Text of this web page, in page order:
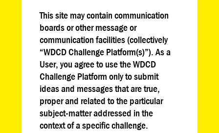
This site may contain communication
boards or other message or
communication facilities (collectively
“WDCD Challenge Platform(s)”). As a
User, you agree to use the WDCD
Challenge Platform only to submit
ideas and messages that are true,
proper and related to the particular
subject-matter addressed in the
context of a specific challenge.